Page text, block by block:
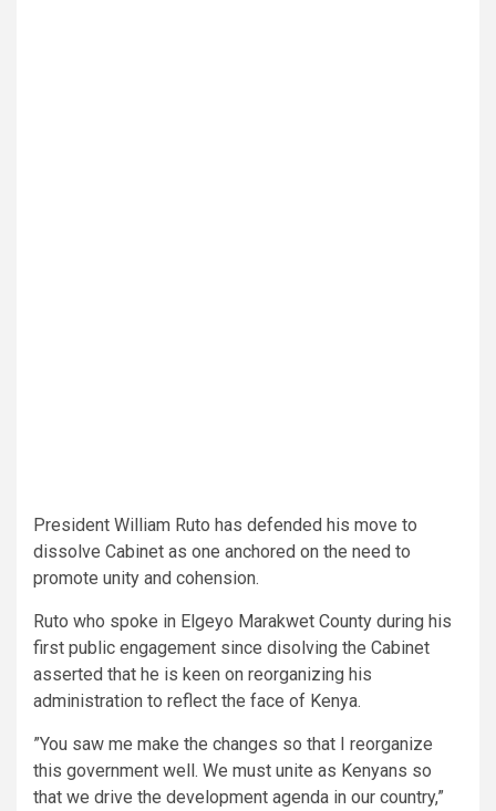
President William Ruto has defended his move to
dissolve Cabinet as one anchored on the need to
promote unity and cohension.
Ruto who spoke in Elgeyo Marakwet County during his
first public engagement since disolving the Cabinet
asserted that he is keen on reorganizing his
administration to reflect the face of Kenya.
”You saw me make the changes so that I reorganize
this government well. We must unite as Kenyans so
that we drive the development agenda in our country,”